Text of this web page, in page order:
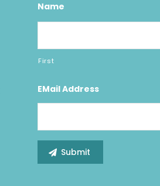
Name
First
EMail Address